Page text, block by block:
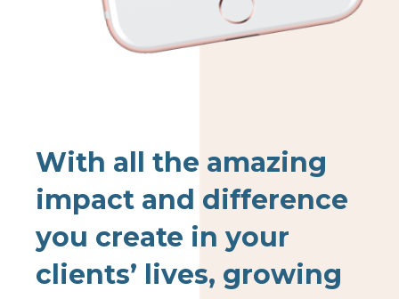
With all the amazing
impact and difference
you create in your
clients’ lives, growing